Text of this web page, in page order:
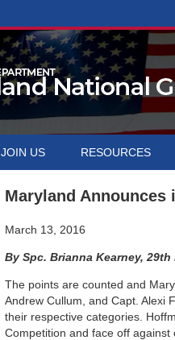
JOIN US RESOURCES
Maryland Announces
March 13, 2016
By Spc. Brianna Kearney,
The points are counted and
Andrew Cullum, and Capt. Alexi
their respective categories.
Competition and face off against